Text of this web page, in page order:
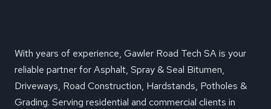
With years of experience, Gawler Road Tech SA is your
reliable partner for Asphalt, Spray & Seal Bitumen,
Driveways, Road Construction, Hardstands, Potholes &
Grading. Serving residential and commercial clients in